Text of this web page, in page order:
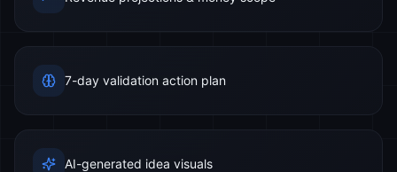
7-day validation action plan
AI-generated idea visuals